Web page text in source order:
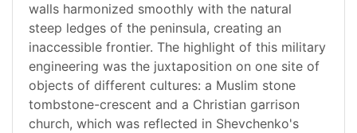
walls harmonized smoothly with the natural
steep ledges of the peninsula, creating an
inaccessible frontier. The highlight of this military
engineering was the juxtaposition on one site of
objects of different cultures: a Muslim stone
tombstone-crescent and a Christian garrison
church, which was reflected in Shevchenko's